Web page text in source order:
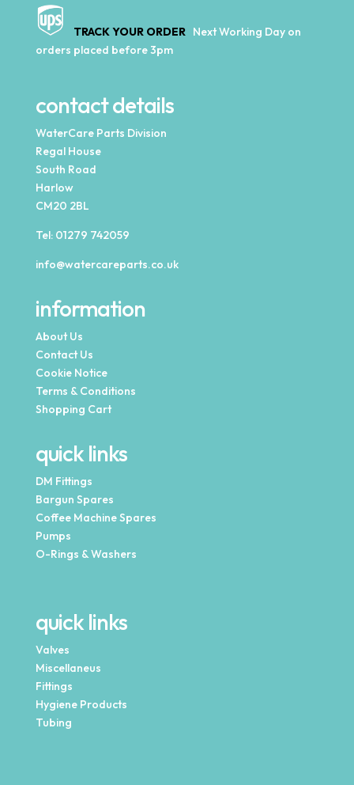
TRACK YOUR ORDER Next Working Day on
orders placed before 3pm
contact details
WaterCare Parts Division
Regal House
South Road
Harlow
CM20 2BL
Tel: 01279 742059
info@watercareparts.co.uk
information
About Us
Contact Us
Cookie Notice
Terms & Conditions
Shopping Cart
quick links
DM Fittings
Bargun Spares
Coffee Machine Spares
Pumps
O-Rings & Washers
quick links
Valves
Miscellaneus
Fittings
Hygiene Products
Tubing